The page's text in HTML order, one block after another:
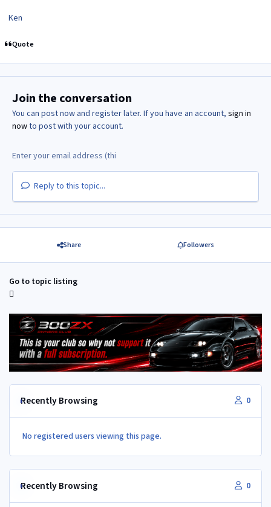
Ken
Quote
Join the conversation
You can post now and register later. If you have an account, sign in
nowto post with your account.
Reply to this topic...
Share Followers
Go to topic listing
Recently Browsing 0
No registered users viewing this page.
Recently Browsing 0